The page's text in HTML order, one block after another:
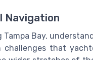
Navigation
Bay,
challenges that